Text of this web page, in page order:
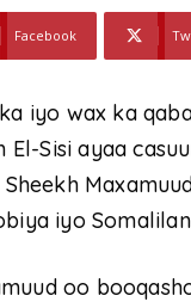
Facebook
iyo wax ka
El-Sisi ayaa
iyo
oo